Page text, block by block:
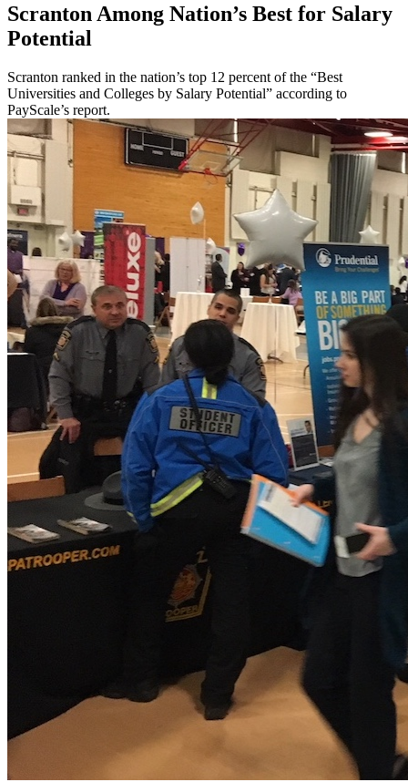
Scranton Among Nation’s Best for Salary
Potential
Scranton ranked in the nation’s top 12 percent of the “Best
Universities and Colleges by Salary Potential” according to
PayScale’s report.